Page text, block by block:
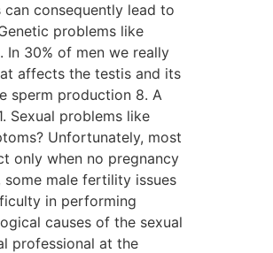
can consequently lead to
problems like
In 30% of men we really
affects the testis and its
sperm production 8. A
Sexual problems like
Unfortunately, most
only when no pregnancy
male fertility issues
in performing
causes of the sexual
professional at the